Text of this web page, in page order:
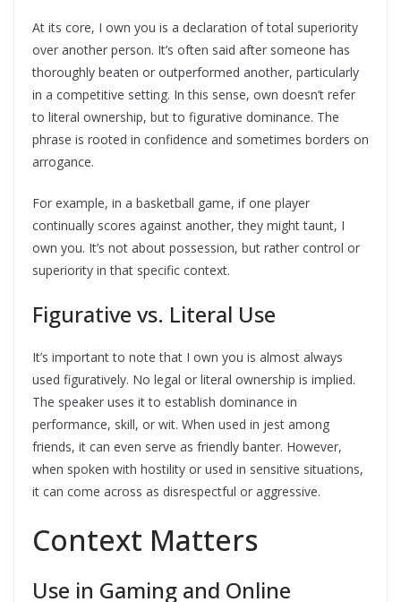
At its core, I own you is a declaration of total superiority
over another person. It’s often said after someone has
thoroughly beaten or outperformed another, particularly
in a competitive setting. In this sense, own doesn’t refer
to literal ownership, but to figurative dominance. The
phrase is rooted in confidence and sometimes borders on
arrogance.
For example, in a basketball game, if one player
continually scores against another, they might taunt, I
own you. It’s not about possession, but rather control or
superiority in that specific context.
Figurative vs. Literal Use
It’s important to note that I own you is almost always
used figuratively. No legal or literal ownership is implied.
The speaker uses it to establish dominance in
performance, skill, or wit. When used in jest among
friends, it can even serve as friendly banter. However,
when spoken with hostility or used in sensitive situations,
it can come across as disrespectful or aggressive.
Context Matters
Use in Gaming and Online